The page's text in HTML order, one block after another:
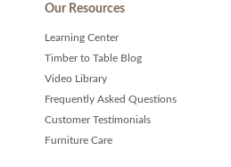
Our Resources
Learning Center
Timber to Table Blog
Video Library
Frequently Asked Questions
Customer Testimonials
Furniture Care